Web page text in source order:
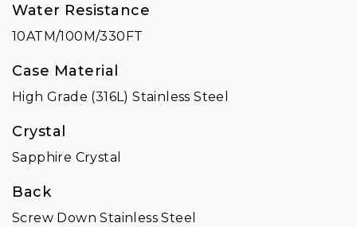
Water Resistance
10ATM/100M/330FT
Case Material
High Grade (316L) Stainless Steel
Crystal
Sapphire Crystal
Back
Screw Down Stainless Steel